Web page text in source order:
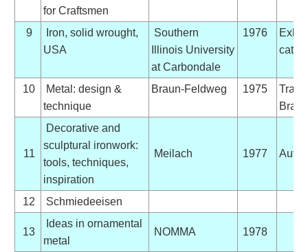
for Craftsmen
9
Iron, solid wrought,
USA
Southern
Illinois University
at Carbondale
1976
10
Metal: design &
technique
Braun-Feldweg 1975
11
Decorative and
sculptural ironwork:
tools, techniques,
inspiration
Meilach 1977
12 Schmiedeeisen
13
Ideas in ornamental
metal
NOMMA 1978